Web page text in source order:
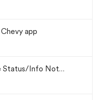
app
Status/Info Not